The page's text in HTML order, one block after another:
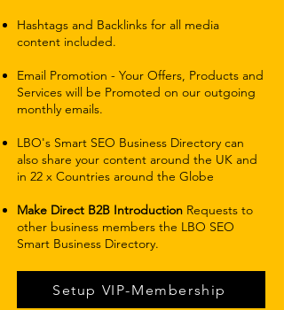
Hashtags and Backlinks for all media
content included.
Email Promotion - Your Offers, Products and
Services will be Promoted on our outgoing
monthly emails.
LBO's Smart SEO Business Directory can
also share your content around the UK and
in 22 x Countries around the Globe
Make Direct B2B Introduction Requests to
other business members the LBO SEO
Smart Business Directory.
Setup VIP-Membership